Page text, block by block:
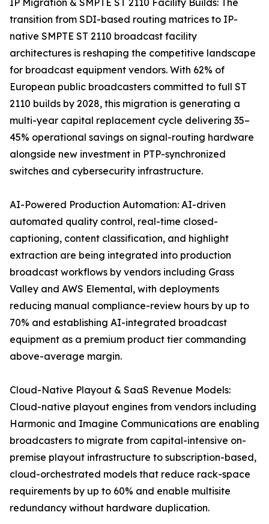
IP Migration & SMPTE ST 2110 Facility Builds: The
transition from SDI-based routing matrices to IP-
native SMPTE ST 2110 broadcast facility
architectures is reshaping the competitive landscape
for broadcast equipment vendors. With 62% of
European public broadcasters committed to full ST
2110 builds by 2028, this migration is generating a
multi-year capital replacement cycle delivering 35–
45% operational savings on signal-routing hardware
alongside new investment in PTP-synchronized
switches and cybersecurity infrastructure.
AI-Powered Production Automation: AI-driven
automated quality control, real-time closed-
captioning, content classification, and highlight
extraction are being integrated into production
broadcast workflows by vendors including Grass
Valley and AWS Elemental, with deployments
reducing manual compliance-review hours by up to
70% and establishing AI-integrated broadcast
equipment as a premium product tier commanding
above-average margin.
Cloud-Native Playout & SaaS Revenue Models:
Cloud-native playout engines from vendors including
Harmonic and Imagine Communications are enabling
broadcasters to migrate from capital-intensive on-
premise playout infrastructure to subscription-based,
cloud-orchestrated models that reduce rack-space
requirements by up to 60% and enable multisite
redundancy without hardware duplication.